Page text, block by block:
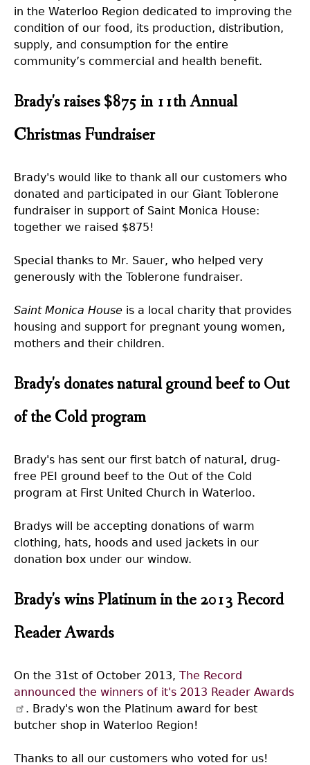
in the Waterloo Region dedicated to improving the
condition of our food, its production, distribution,
supply, and consumption for the entire
community’s commercial and health benefit.
Brady's raises $875 in 11th Annual
Christmas Fundraiser
Brady's would like to thank all our customers who
donated and participated in our Giant Toblerone
fundraiser in support of Saint Monica House:
together we raised $875!
Special thanks to Mr. Sauer, who helped very
generously with the Toblerone fundraiser.
Saint Monica House is a local charity that provides
housing and support for pregnant young women,
mothers and their children.
Brady's donates natural ground beef to Out
of the Cold program
Brady's has sent our first batch of natural, drug-
free PEI ground beef to the Out of the Cold
program at First United Church in Waterloo.
Bradys will be accepting donations of warm
clothing, hats, hoods and used jackets in our
donation box under our window.
Brady's wins Platinum in the 2013 Record
Reader Awards
On the 31st of October 2013, The Record
announced the winners of it's 2013 Reader Awards
. Brady's won the Platinum award for best
butcher shop in Waterloo Region!
Thanks to all our customers who voted for us!